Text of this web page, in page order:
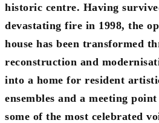
historic centre. Having
devastating fire in 1998, the
house has been transformed
reconstruction and
into a home for resident
ensembles and a meeting
some of the most celebrated